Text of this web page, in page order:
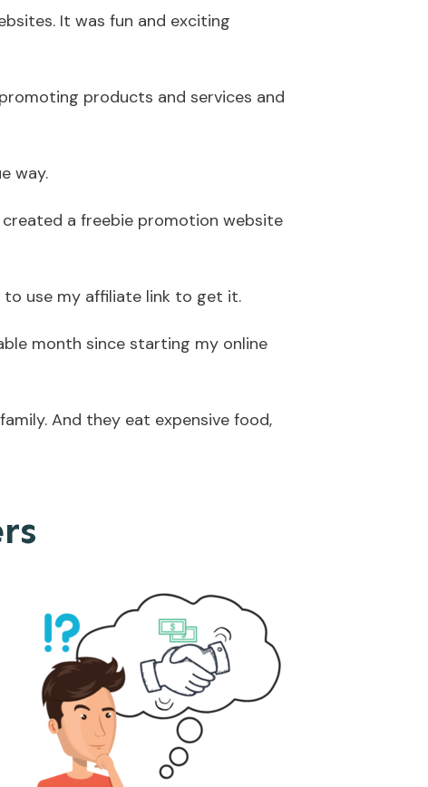
It was fun and exciting
products and services and
way.
a freebie promotion website
use my affiliate link to get it.
month since starting my online
And they eat expensive food,